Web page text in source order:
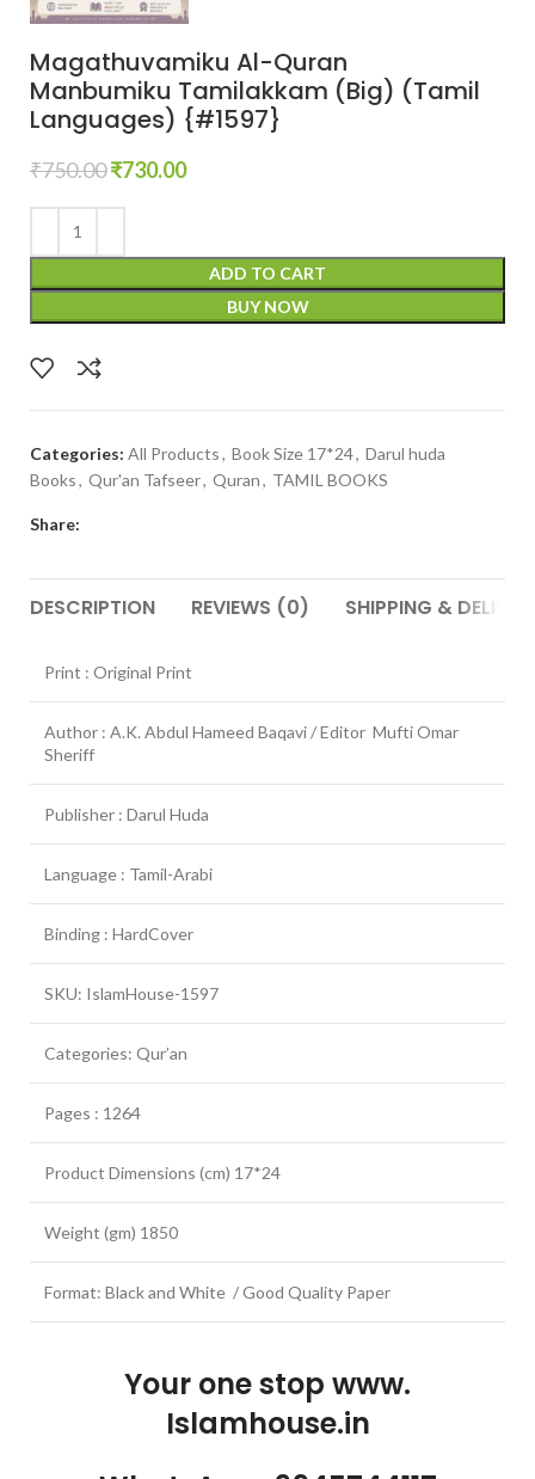
Magathuvamiku Al-Quran
Manbumiku Tamilakkam (Big) (Tamil
Languages) {#1597}
₹750.00₹730.00
ADD TO CART
BUY NOW
Categories: All Products, Book Size 17*24, Darul huda
Books, Qur'an Tafseer, Quran, TAMIL BOOKS
Share:
DESCRIPTION REVIEWS (0) SHIPPING &
Print : Original Print
Author : A.K. Abdul Hameed Baqavi / Editor Mufti Omar
Sheriff
Publisher : Darul Huda
Language : Tamil-Arabi
Binding : HardCover
SKU: IslamHouse-1597
Categories: Qur’an
Pages : 1264
Product Dimensions (cm) 17*24
Weight (gm) 1850
Format: Black and White / Good Quality Paper
Your one stop www.
Islamhouse.in